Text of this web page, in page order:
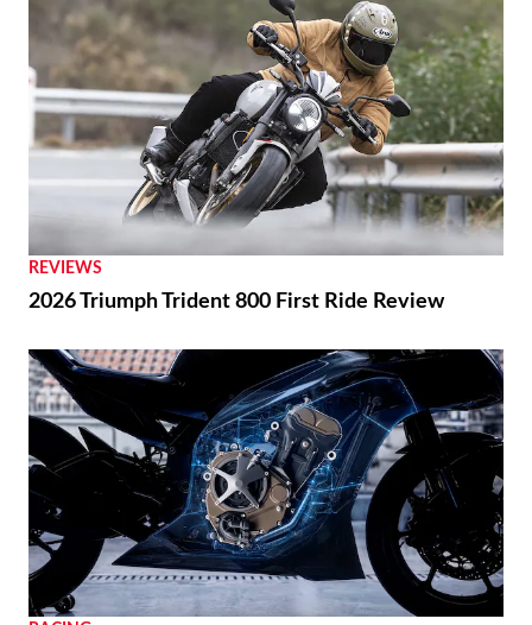
REVIEWS
2026 Triumph Trident 800 First Ride Review